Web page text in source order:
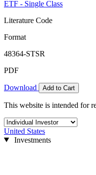
Literature Code
Format
48364-STSR
PDF
Download Add to Cart
This website is intended for
United States
Investments